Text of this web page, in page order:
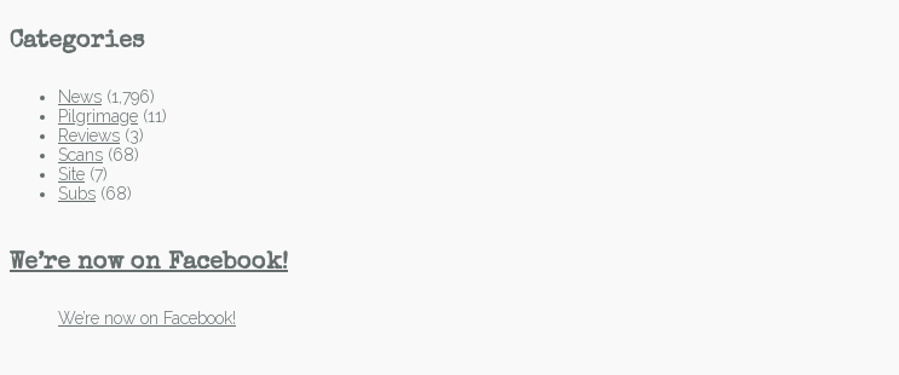
Categories
News (1,796)
Pilgrimage (11)
Reviews (3)
Scans (68)
Site (7)
Subs (68)
We’re now on Facebook!
We’re now on Facebook!